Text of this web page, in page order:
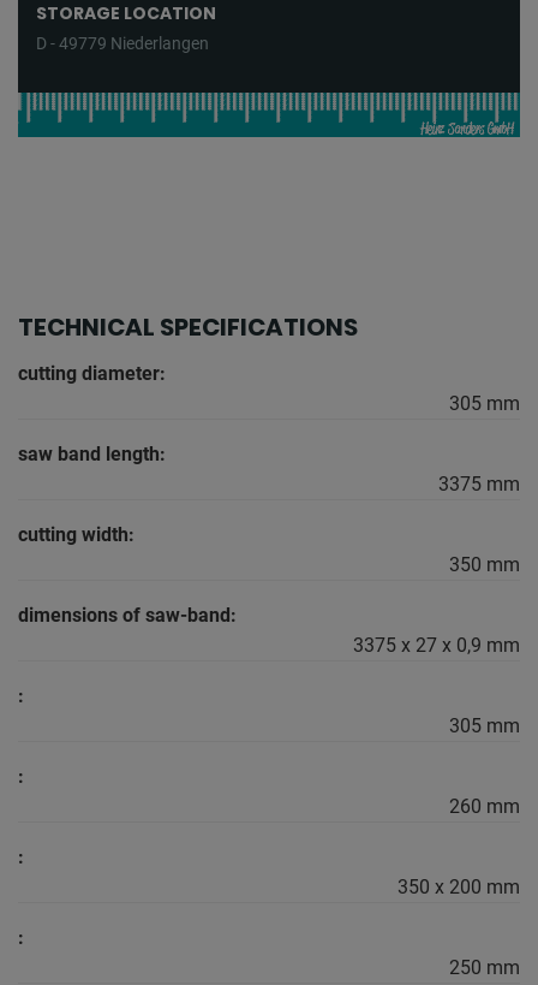
STORAGE LOCATION
D - 49779 Niederlangen
TECHNICAL SPECIFICATIONS
cutting diameter:
305 mm
saw band length:
3375 mm
cutting width:
350 mm
dimensions of saw-band:
3375 x 27 x 0,9 mm
:
305 mm
:
260 mm
:
350 x 200 mm
:
250 mm